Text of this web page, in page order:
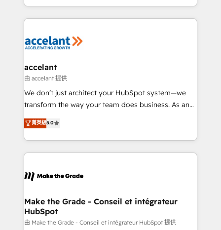
organisation. Cela passe par la compréhension de
vos processus, la fiabilisation de vos données et
la plateforme. Nos domaines d'intervention : -
& reprise de données - Stratégie RevOps &
alignement Marketing / Sales - Data, reporting &
tableaux de bord - Onboarding, audit &
optimisation - Intégrations métiers (ERP, téléphonie,
changement Nous intervenons auprès des PME, ETI
et grandes entreprises en France et à l'international,
& logistique.
accelant
由 accelant 提供
We don’t just architect your HubSpot system—we
transform the way your team does business. As an
Elite HubSpot Solutions Partner, we specialize in
creating tailored, end-to-end CRM solutions that
accelerate growth, improve operational efficiency,
and ensure faster time to value on HubSpot. What
day one, our team takes the time to deeply
strategies that deliver impactful results. Our mission
is to empower you to unlock HubSpot’s full potential
—faster. Through expert training, unmatched
菁英級5.0
Make the Grade - Conseil et intégrateur
HubSpot
由 Make the Grade - Conseil et intégrateur HubSpot 提供